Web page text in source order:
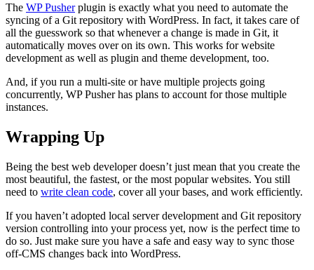
The WP Pusherplugin is exactly what you need to automate the
syncing of a Git repository with WordPress. In fact, it takes care of
all the guesswork so that whenever a change is made in Git, it
automatically moves over on its own. This works for website
development as well as plugin and theme development, too.
And, if you run a multi-site or have multiple projects going
concurrently, WP Pusher has plans to account for those multiple
instances.
Wrapping Up
Being the best web developer doesn’t just mean that you create the
most beautiful, the fastest, or the most popular websites. You still
need to write clean code, cover all your bases, and work efficiently.
If you haven’t adopted local server development and Git repository
version controlling into your process yet, now is the perfect time to
do so. Just make sure you have a safe and easy way to sync those
off-CMS changes back into WordPress.